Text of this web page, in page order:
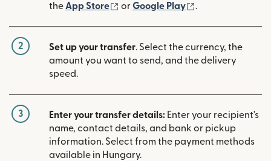
theApp Store (opens in new window)
orGoogle Play (opens in new
.
2 Set up your transfer. Select the currency, the
amount you want to send, and the delivery
speed.
3 Enter your transfer details: Enter your recipient's
name, contact details, and bank or pickup
information. Select from the payment methods
available in Hungary.